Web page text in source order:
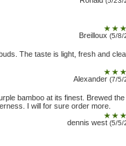
Breilloux (5/8/
The taste is light, fresh and
Alexander (7/5/
bamboo at its finest. Brewed the
I will for sure order more.
dennis west (5/5/